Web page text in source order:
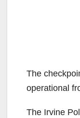
The
operational
The Irvine